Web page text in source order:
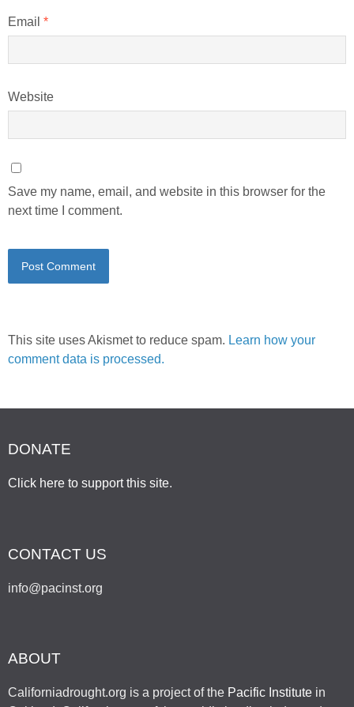
Email *
Website
Save my name, email, and website in this browser for the
next time I comment.
This site uses Akismet to reduce spam. Learn how your
comment data is processed.
DONATE
Click here to support this site.
CONTACT US
info@pacinst.org
ABOUT
Californiadrought.org is a project of the Pacific Institute in